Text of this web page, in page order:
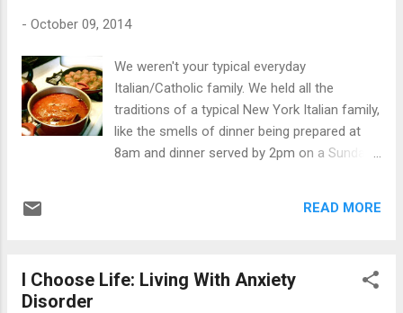
way of why they're being dropped. An
response. As I have learned, silence is the
best communicator when distancing
yourself from negative people. As I always
say, "Just pretend I'm dead," and that's that.
You don't have to give an explanation of why
any longer. While pushing up daisies, they
- October 09, 2014
We weren't your typical everyday
Italian/Catholic family. We held all the
traditions of a typical New York Italian family,
like the smells of dinner being prepared at
8am and dinner served by 2pm on a Sunday
family: CCD, communions and confirmations,
We were always taught about God, Jesus
READ MORE
I Choose Life: Living With Anxiety
Disorder